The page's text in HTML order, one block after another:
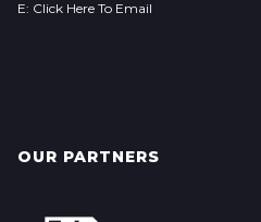
E: Click Here To Email
OUR PARTNERS